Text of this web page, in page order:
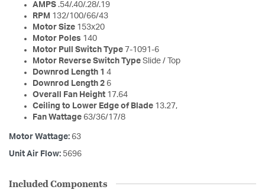
AMPS .54/.40/.28/.19
RPM 132/100/66/43
Motor Size 153x20
Motor Poles 140
Motor Pull Switch Type 7-1091-6
Motor Reverse Switch Type Slide / Top
Downrod Length 1 4
Downrod Length 2 6
Overall Fan Height 17.64
Ceiling to Lower Edge of Blade 13.27,
Fan Wattage 63/36/17/8
Motor Wattage: 63
Unit Air Flow: 5696
Included Components